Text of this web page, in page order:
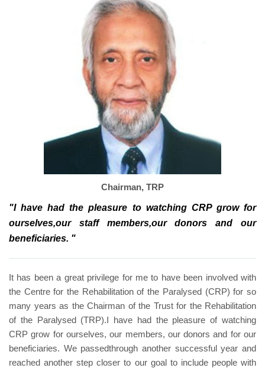
Chairman, TRP
"I have had the pleasure to watching CRP grow for
ourselves,our staff members,our donors and our
beneficiaries. "
It has been a great privilege for me to have been involved with
the Centre for the Rehabilitation of the Paralysed (CRP) for so
many years as the Chairman of the Trust for the Rehabilitation
of the Paralysed (TRP).I have had the pleasure of watching
CRP grow for ourselves, our members, our donors and for our
beneficiaries. We passedthrough another successful year and
reached another step closer to our goal to include people with